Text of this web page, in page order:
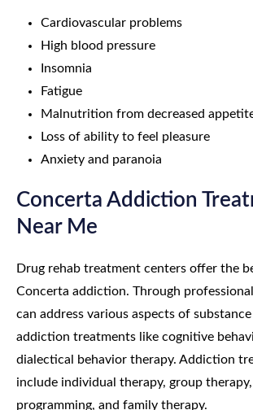
Cardiovascular problems
High blood pressure
Insomnia
Fatigue
Malnutrition from decreased
Loss of ability to feel pleasure
Anxiety and paranoia
Concerta Addiction
Near Me
Drug rehab treatment centers offer the
Concerta addiction. Through
can address various aspects of
addiction treatments like cognitive
dialectical behavior therapy. Addiction
include individual therapy, group
programming, and family therapy.